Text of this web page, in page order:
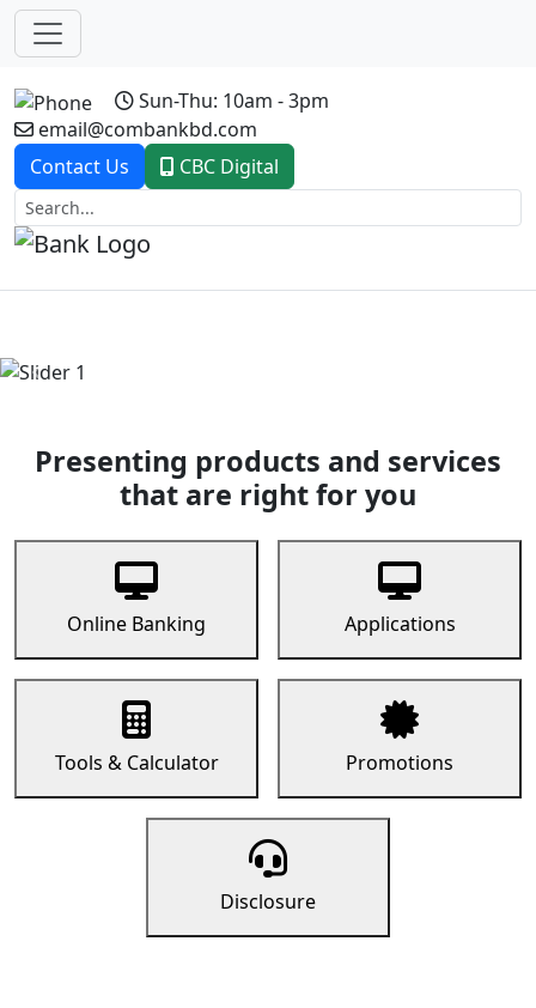
Sun-Thu: 10am - 3pm
email@combankbd.com
Contact Us
CBC Digital
Previous
Presenting products and services
that are right for you
Online Banking Applications
Tools & Calculator Promotions
Disclosure